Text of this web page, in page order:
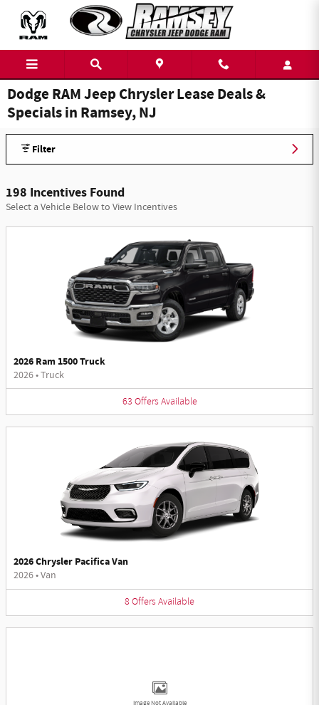
Skip to main content
Dodge RAM Jeep Chrysler Lease Deals &
Specials in Ramsey, NJ
Filter
198 Incentives Found
Select a Vehicle Below to View Incentives
2026 Ram 1500 Truck
2026•Truck
63 Offers Available
2026 Chrysler Pacifica Van
2026•Van
8 Offers Available
Image Not Available